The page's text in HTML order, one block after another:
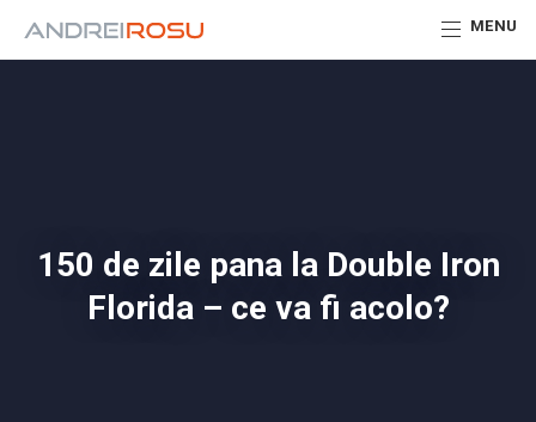
MENU
150 de zile pana la Double Iron
Florida – ce va fi acolo?